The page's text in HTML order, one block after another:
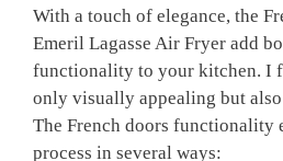
With a touch of elegance, the
Emeril Lagasse Air Fryer add
functionality to your kitchen. I
only visually appealing but
The French doors functionality
process in several ways: